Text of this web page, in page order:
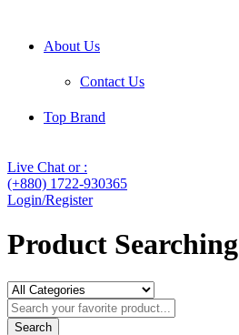
About Us
Contact Us
Top Brand
Live Chat or :
(+880) 1722-930365
Login/Register
Product Searching
Search